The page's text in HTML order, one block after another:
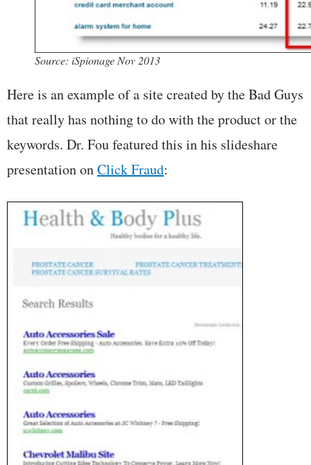
Source: iSpionage Nov 2013
Here is an example of a site created by the Bad Guys
that really has nothing to do with the product or the
keywords. Dr. Fou featured this in his slideshare
presentation onClick Fraud: